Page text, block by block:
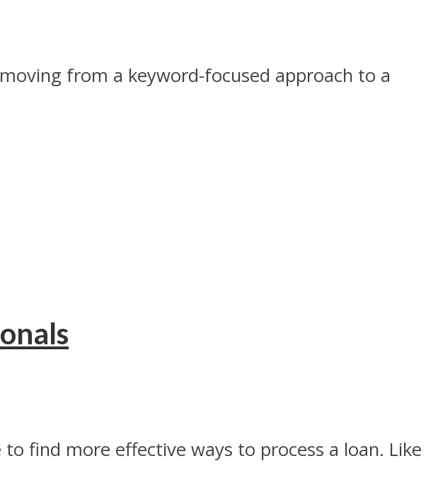
from a keyword-focused approach to a
find more effective ways to process a loan. Like